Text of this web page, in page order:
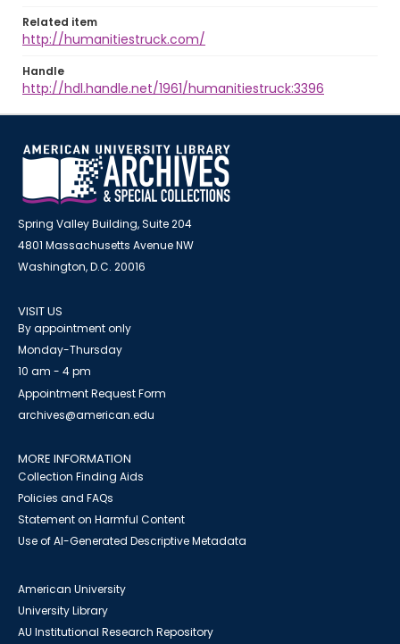
Related item
http://humanitiestruck.com/
Handle
http://hdl.handle.net/1961/humanitiestruck:3396
Spring Valley Building, Suite 204
4801 Massachusetts Avenue NW
Washington, D.C. 20016
VISIT US
By appointment only
Monday-Thursday
10 am - 4 pm
Appointment Request Form
archives@american.edu
MORE INFORMATION
Collection Finding Aids
Policies and FAQs
Statement on Harmful Content
Use of AI-Generated Descriptive Metadata
American University
University Library
AU Institutional Research Repository